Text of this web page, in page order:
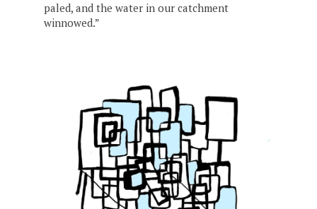
paled, and the water in our catchment
winnowed.”